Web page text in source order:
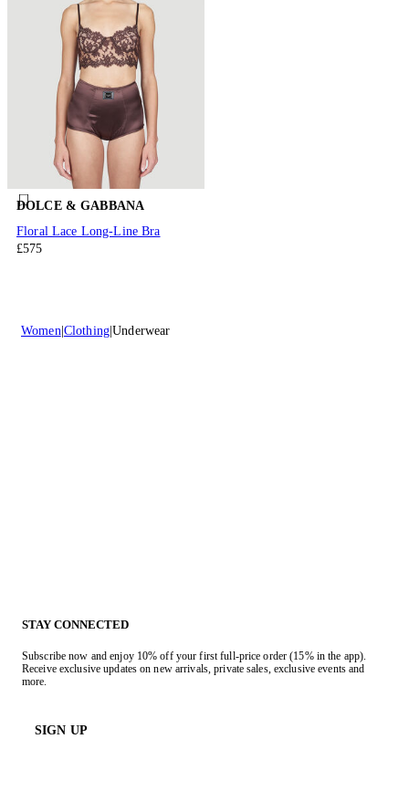
DOLCE & GABBANA
Floral Lace Long-Line Bra
£575
Women Clothing Underwear
STAY CONNECTED
Subscribe now and enjoy 10% off your first full-price order (15% in the app).
Receive exclusive updates on new arrivals, private sales, exclusive events and
more.
SIGN UP